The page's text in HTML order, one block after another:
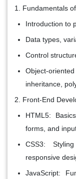
Fundamentals
Introduction to
Data types,
Control
Object-
inheritance,
Front-End
HTML5:
forms, and
CSS3:
responsive
JavaScript: